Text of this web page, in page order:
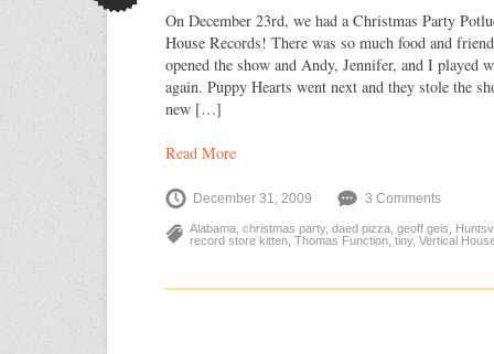
On December 23rd, we had a Christmas Party
House Records! There was so much food and
opened the show and Andy, Jennifer, and I played
again. Puppy Hearts went next and they stole the
new […]
Read More
December 31, 2009 3 Comments
Alabama christmas party, daed pizza geoff geis
record store kitten Thomas Function tiny, Vertical